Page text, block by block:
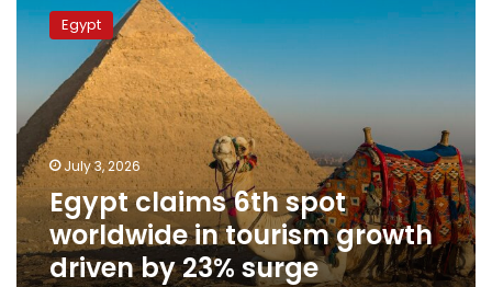
claims
worldwide
tourism
growth
driven
by
23%
surge
Egypt
July 3, 2026
Egypt claims 6th spot
worldwide in tourism growth
driven by 23% surge